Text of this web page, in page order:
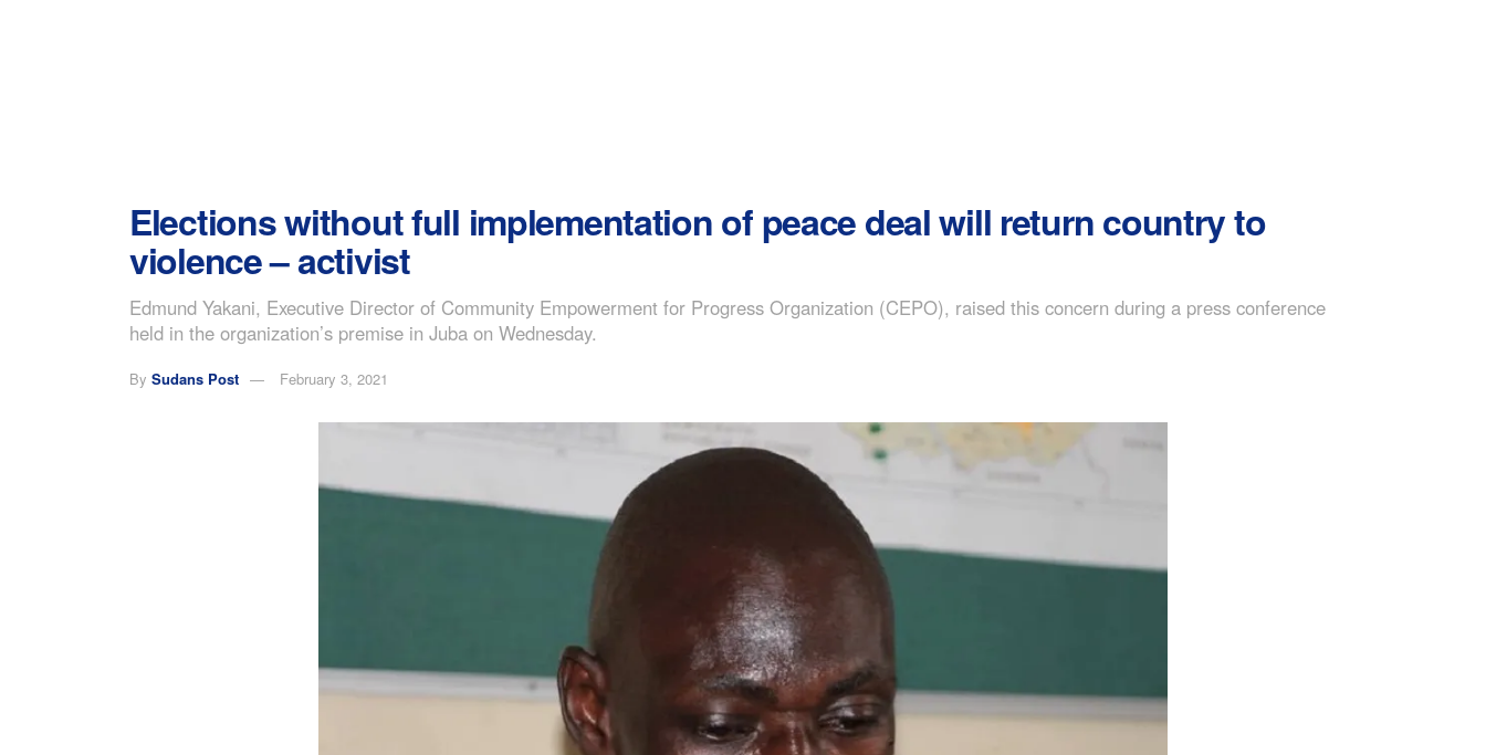
Elections without full implementation of peace deal will return country to
violence – activist
Edmund Yakani, Executive Director of Community Empowerment for Progress Organization (CEPO), raised this concern during a press conference
held in the organization’s premise in Juba on Wednesday.
By Sudans Post February 3, 2021